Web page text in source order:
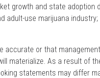
growth and state adoption
adult-use marijuana
or that
materialize. As a result of
statements may differ